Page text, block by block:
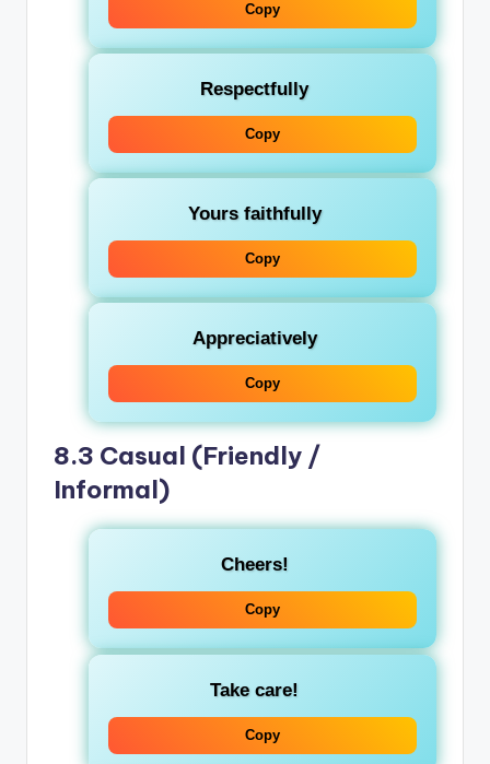
Copy
Respectfully
Copy
Yours faithfully
Copy
Appreciatively
Copy
8.3 Casual (Friendly /
Informal)
Cheers!
Copy
Take care!
Copy